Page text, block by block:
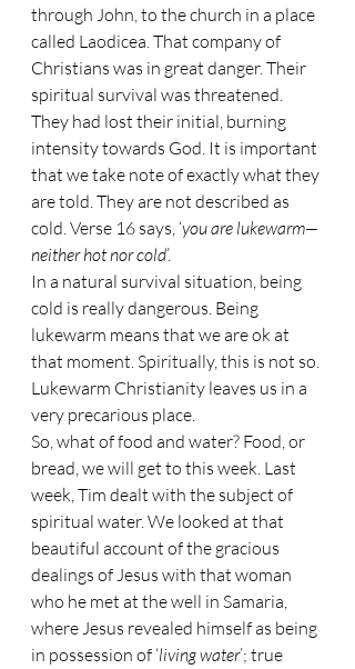
through John, to the church in a place
called Laodicea. That company of
Christians was in great danger. Their
spiritual survival was threatened.
They had lost their initial, burning
intensity towards God. It is important
that we take note of exactly what they
are told. They are not described as
cold. Verse 16 says, ‘you are lukewarm—
neither hot nor cold’.
In a natural survival situation, being
cold is really dangerous. Being
lukewarm means that we are ok at
that moment. Spiritually, this is not so.
Lukewarm Christianity leaves us in a
very precarious place.
So, what of food and water? Food, or
bread, we will get to this week. Last
week, Tim dealt with the subject of
spiritual water. We looked at that
beautiful account of the gracious
dealings of Jesus with that woman
who he met at the well in Samaria,
where Jesus revealed himself as being
in possession of ‘living water’; true